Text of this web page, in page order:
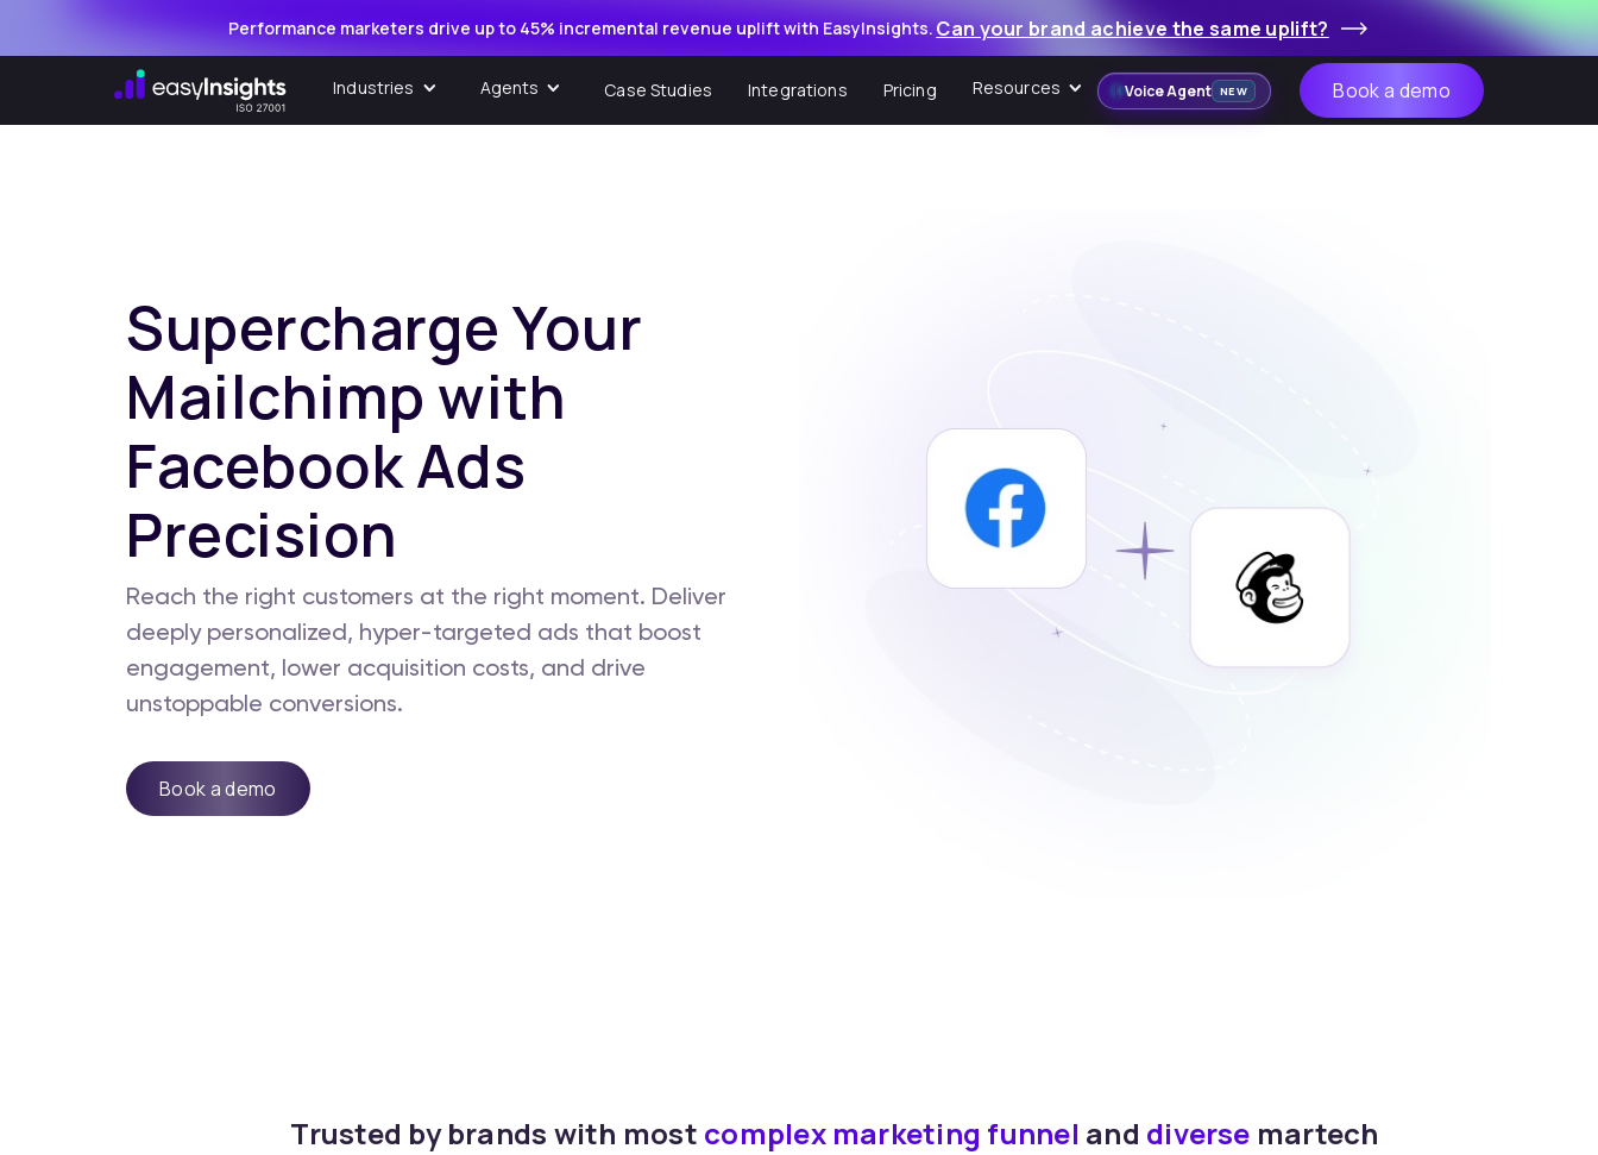
Performance marketers drive up to 45% incremental revenue uplift with EasyInsights.Can your brand achieve the same uplift?
Industries Agents Case Studies Integrations Pricing Resources Voice Agent NEW Book a demo
Supercharge Your
Mailchimp with
Facebook Ads
Precision
Reach the right customers at the right moment. Deliver
deeply personalized, hyper-targeted ads that boost
engagement, lower acquisition costs, and drive
unstoppable conversions.
Book a demo
Trusted by brands with most complex marketing funnel and diverse martech